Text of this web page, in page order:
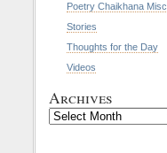
Poetry Chaikhana Misc.
Stories
Thoughts for the Day
Videos
Archives
Archives